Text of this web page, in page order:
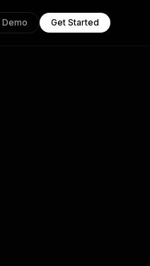
Demo Get Started